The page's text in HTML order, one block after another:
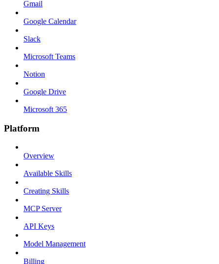
Gmail
Google Calendar
Slack
Microsoft Teams
Notion
Google Drive
Microsoft 365
Platform
Overview
Available Skills
Creating Skills
MCP Server
API Keys
Model Management
Billing